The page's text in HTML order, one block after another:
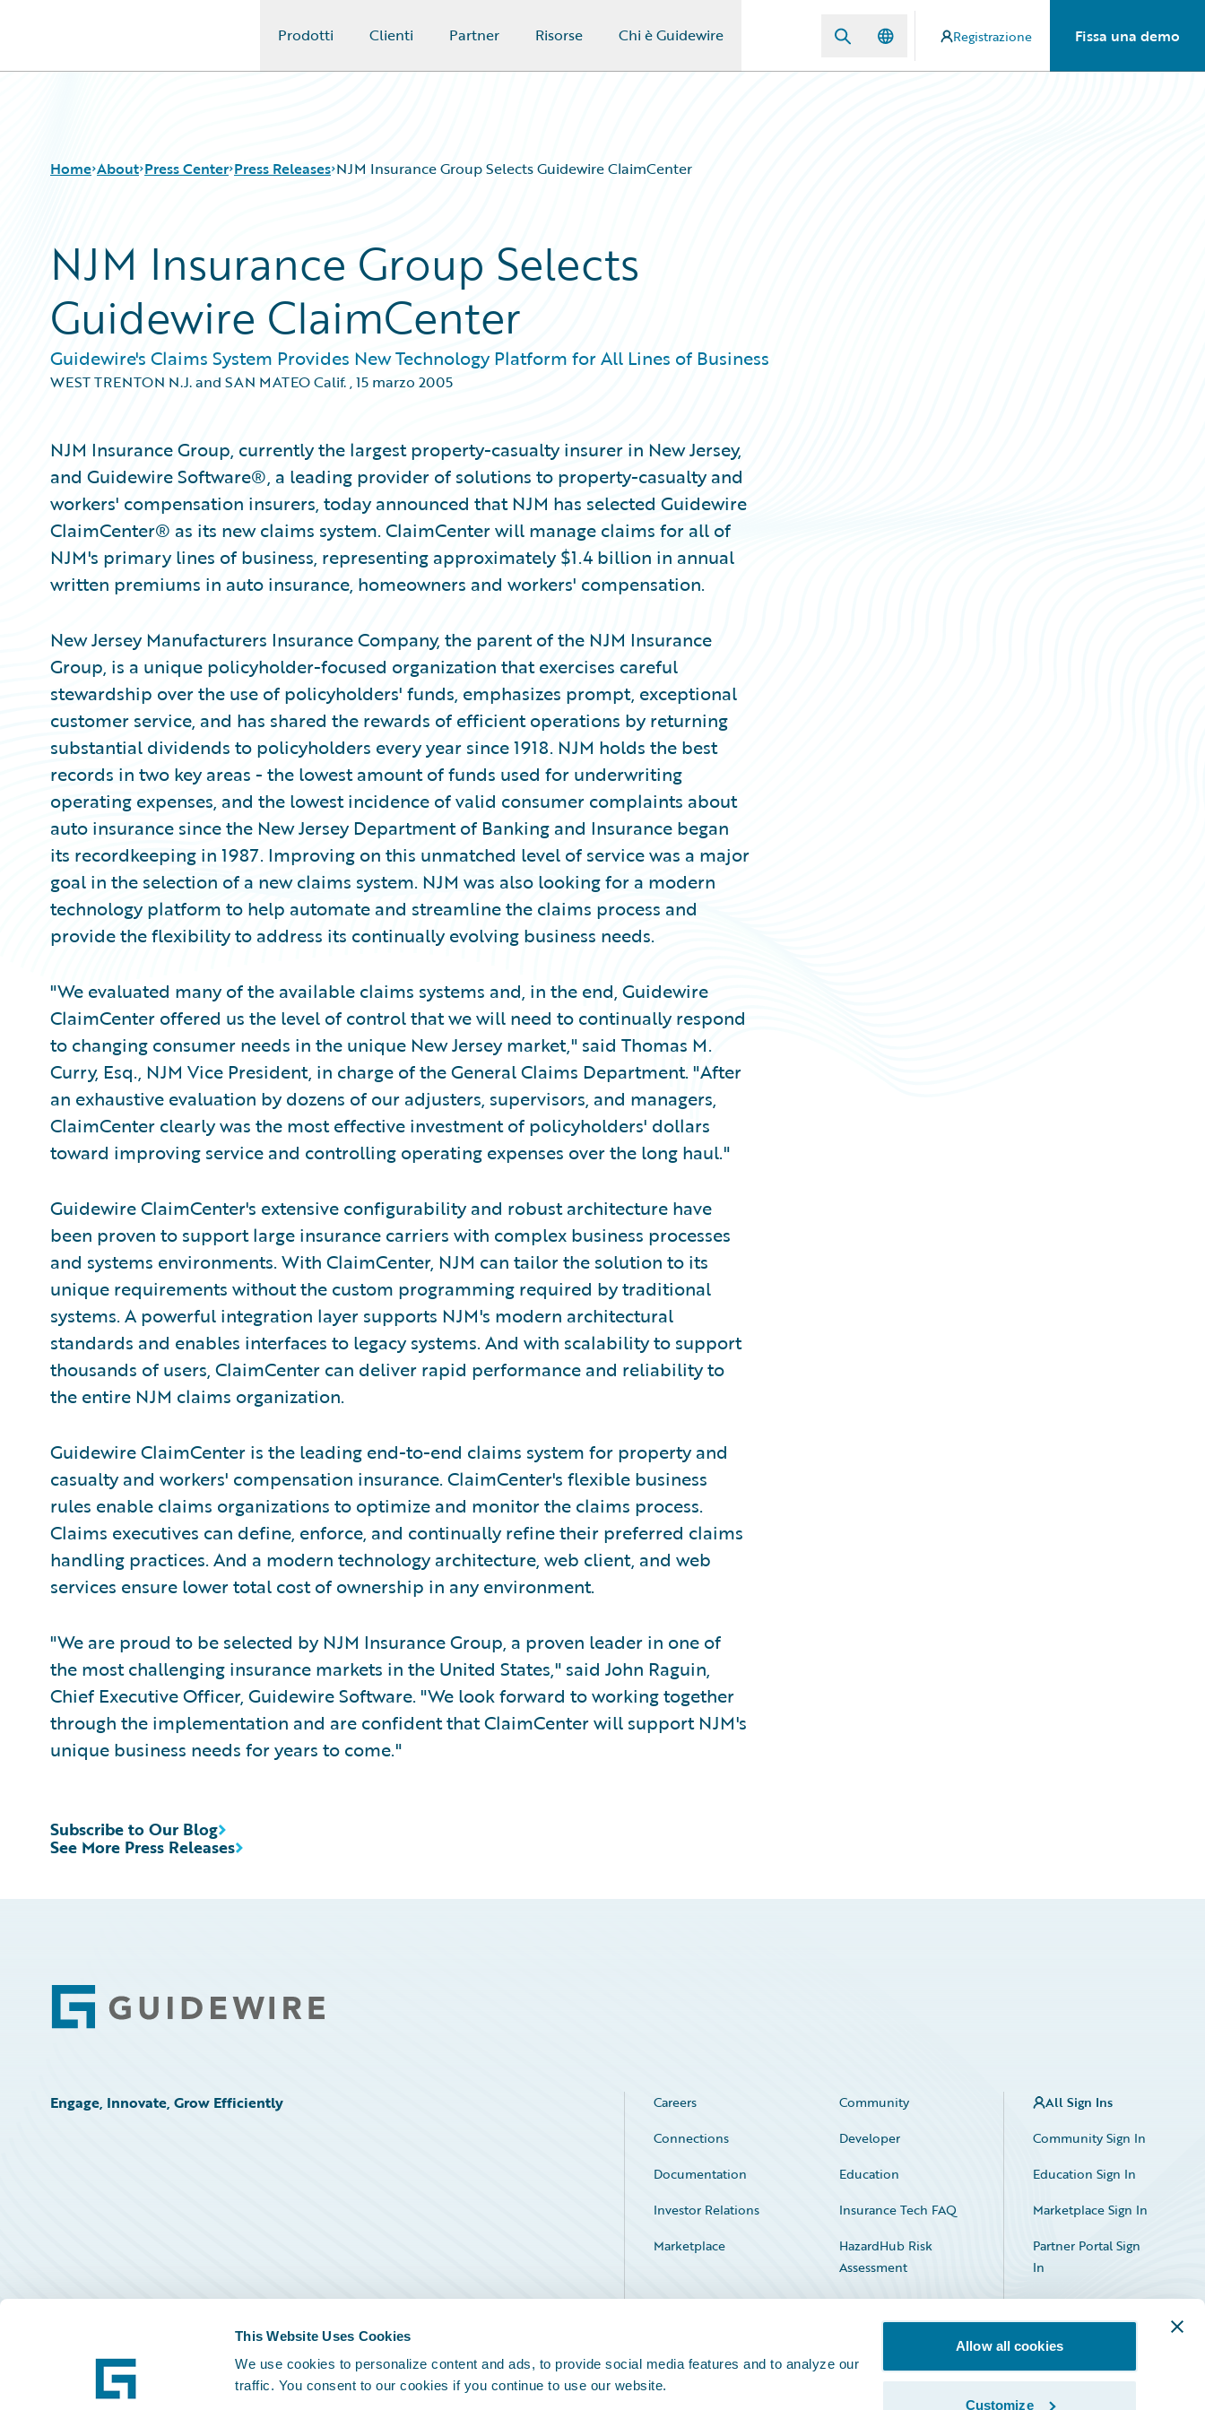
This Website Uses Cookies
We use cookies to personalize content and ads, to provide social media features and to analyze our
traffic. You consent to our cookies if you continue to use our website.
Allow all cookies
Customize
Prodotti Clienti Partner Risorse Chi è Guidewire Registrazione Fissa una demo
Home About Press Center Press Releases NJM Insurance Group Selects Guidewire ClaimCenter
NJM Insurance Group Selects
Guidewire ClaimCenter
Guidewire's Claims System Provides New Technology Platform for All Lines of Business
WEST TRENTON N.J. and SAN MATEO Calif.,15 marzo 2005
NJM Insurance Group, currently the largest property-casualty insurer in New Jersey,
and Guidewire Software®, a leading provider of solutions to property-casualty and
workers' compensation insurers, today announced that NJM has selected Guidewire
ClaimCenter® as its new claims system. ClaimCenter will manage claims for all of
NJM's primary lines of business, representing approximately $1.4 billion in annual
written premiums in auto insurance, homeowners and workers' compensation.
New Jersey Manufacturers Insurance Company, the parent of the NJM Insurance
Group, is a unique policyholder-focused organization that exercises careful
stewardship over the use of policyholders' funds, emphasizes prompt, exceptional
customer service, and has shared the rewards of efficient operations by returning
substantial dividends to policyholders every year since 1918. NJM holds the best
records in two key areas - the lowest amount of funds used for underwriting
operating expenses, and the lowest incidence of valid consumer complaints about
auto insurance since the New Jersey Department of Banking and Insurance began
its recordkeeping in 1987. Improving on this unmatched level of service was a major
goal in the selection of a new claims system. NJM was also looking for a modern
technology platform to help automate and streamline the claims process and
provide the flexibility to address its continually evolving business needs.
"We evaluated many of the available claims systems and, in the end, Guidewire
ClaimCenter offered us the level of control that we will need to continually respond
to changing consumer needs in the unique New Jersey market," said Thomas M.
Curry, Esq., NJM Vice President, in charge of the General Claims Department. "After
an exhaustive evaluation by dozens of our adjusters, supervisors, and managers,
ClaimCenter clearly was the most effective investment of policyholders' dollars
toward improving service and controlling operating expenses over the long haul."
Guidewire ClaimCenter's extensive configurability and robust architecture have
been proven to support large insurance carriers with complex business processes
and systems environments. With ClaimCenter, NJM can tailor the solution to its
unique requirements without the custom programming required by traditional
systems. A powerful integration layer supports NJM's modern architectural
standards and enables interfaces to legacy systems. And with scalability to support
thousands of users, ClaimCenter can deliver rapid performance and reliability to
the entire NJM claims organization.
Guidewire ClaimCenter is the leading end-to-end claims system for property and
casualty and workers' compensation insurance. ClaimCenter's flexible business
rules enable claims organizations to optimize and monitor the claims process.
Claims executives can define, enforce, and continually refine their preferred claims
handling practices. And a modern technology architecture, web client, and web
services ensure lower total cost of ownership in any environment.
"We are proud to be selected by NJM Insurance Group, a proven leader in one of
the most challenging insurance markets in the United States," said John Raguin,
Chief Executive Officer, Guidewire Software. "We look forward to working together
through the implementation and are confident that ClaimCenter will support NJM's
unique business needs for years to come."
See More Press Releases
Subscribe to Our Blog
Footer
Engage, Innovate, Grow Efficiently Careers
Community
Connections
Developer
Documentation
Education
Investor Relations
Insurance Tech FAQ
Marketplace
HazardHub Risk
Assessment
Service Status
All Sign Ins
Community Sign In
Education Sign In
Marketplace Sign In
Partner Portal Sign
In